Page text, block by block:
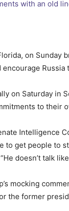
on Sunday
Russia
on Saturday in
to their
Intelligence
to get people to
doesn’t talk
mocking
the former